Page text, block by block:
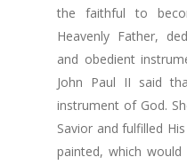
the faithful to
Heavenly Father,
and obedient
John Paul II said
instrument of God.
Savior and fulfilled
painted, which